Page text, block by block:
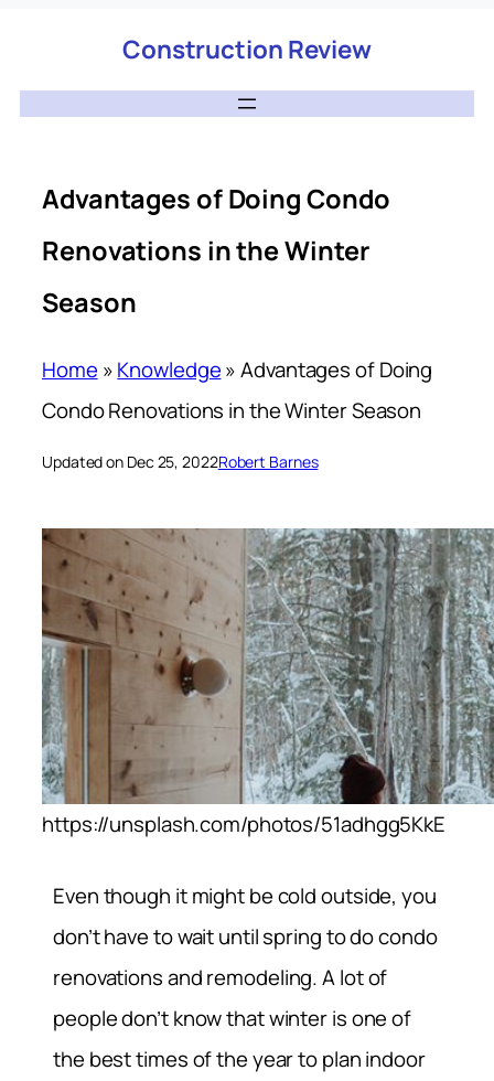
Construction Review
Advantages of Doing Condo
Renovations in the Winter
Season
Home »Knowledge»Advantages of Doing
Condo Renovations in the Winter Season
Updated on Dec 25, 2022Robert Barnes
https://unsplash.com/photos/51adhgg5KkE
Even though it might be cold outside, you
don’t have to wait until spring to do condo
renovations and remodeling. A lot of
people don’t know that winter is one of
the best times of the year to plan indoor